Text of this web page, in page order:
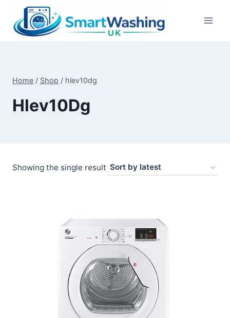
content
Home / Shop / hlev10dg
Hlev10Dg
Showing the single result